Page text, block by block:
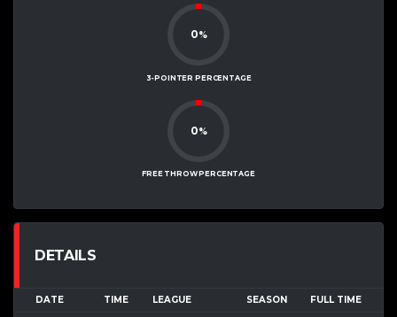
0%
3-POINTER PERCENTAGE
0%
FREE THROW PERCENTAGE
DETAILS
DATE TIME LEAGUE SEASON FULL TIME